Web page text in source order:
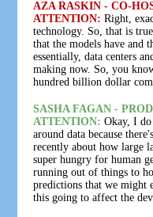
AZA RASKIN - CO-
ATTENTION: Right,
technology. So, that is
that the models have and
essentially, data centers
making now. So, you
hundred billion dollar
SASHA FAGAN -
ATTENTION: Okay, I
around data because
recently about how large
super hungry for human
running out of things to
predictions that we might
this going to affect the